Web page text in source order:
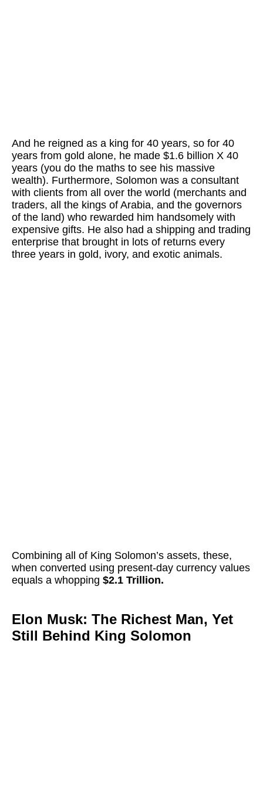
And he reigned as a king for 40 years, so for 40
years from gold alone, he made $1.6 billion X 40
years (you do the maths to see his massive
wealth). Furthermore, Solomon was a consultant
with clients from all over the world (merchants and
traders, all the kings of Arabia, and the governors
of the land) who rewarded him handsomely with
expensive gifts. He also had a shipping and trading
enterprise that brought in lots of returns every
three years in gold, ivory, and exotic animals.
Combining all of King Solomon’s assets, these,
when converted using present-day currency values
equals a whopping $2.1 Trillion.
Elon Musk: The Richest Man, Yet
Still Behind King Solomon